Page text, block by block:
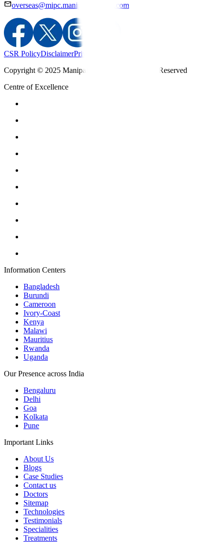
overseas@mipc.manipalhospitals.com
CSR PolicyDisclaimerPrivacy Policy
Copyright © 2025 Manipal Hospitals - All Rights Reserved
Centre of Excellence
Information Centers
Bangladesh
Burundi
Cameroon
Ivory-Coast
Kenya
Malawi
Mauritius
Rwanda
Uganda
Our Presence across India
Bengaluru
Delhi
Goa
Kolkata
Pune
Important Links
About Us
Blogs
Case Studies
Contact us
Doctors
Sitemap
Technologies
Testimonials
Specialities
Treatments